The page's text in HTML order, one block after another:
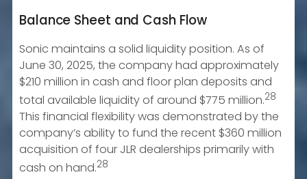
Balance Sheet and Cash Flow
Sonic maintains a solid liquidity position. As of
June 30, 2025, the company had approximately
$210 million in cash and floor plan deposits and
total available liquidity of around $775 million.28
This financial flexibility was demonstrated by the
company’s ability to fund the recent $360 million
acquisition of four JLR dealerships primarily with
cash on hand.28